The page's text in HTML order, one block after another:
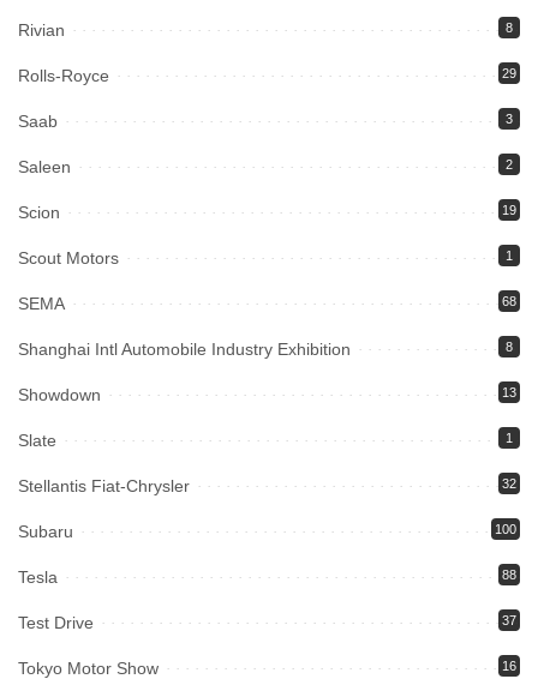
Rivian 8
Rolls-Royce 29
Saab 3
Saleen 2
Scion 19
Scout Motors 1
SEMA 68
Shanghai Intl Automobile Industry Exhibition 8
Showdown 13
Slate 1
Stellantis Fiat-Chrysler 32
Subaru 100
Tesla 88
Test Drive 37
Tokyo Motor Show 16